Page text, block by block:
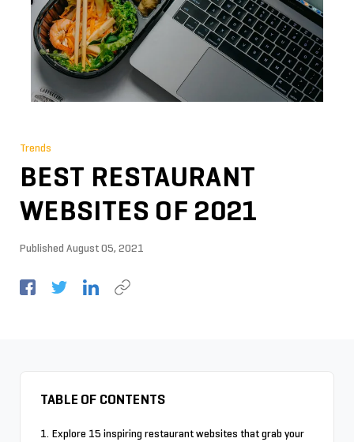
Trends
BEST RESTAURANT
WEBSITES OF 2021
Published August 05, 2021
TABLE OF CONTENTS
Explore 15 inspiring restaurant websites that grab your